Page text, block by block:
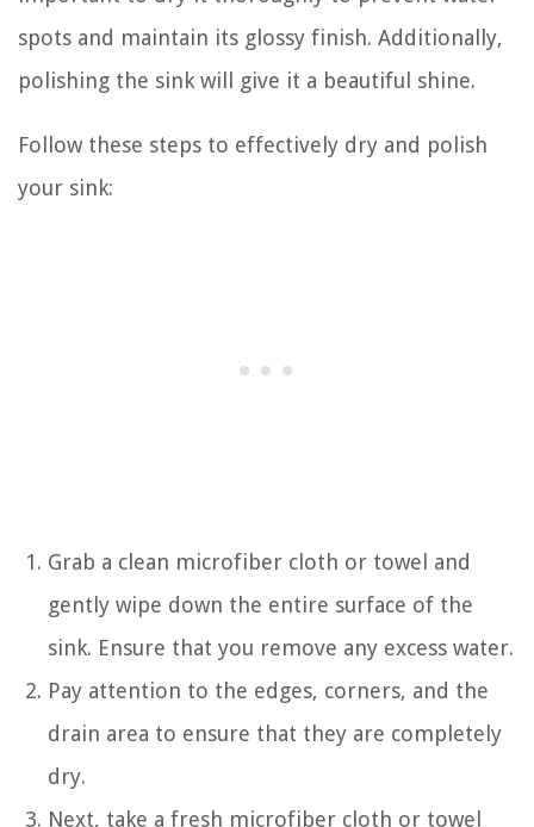
spots and maintain its glossy finish. Additionally,
polishing the sink will give it a beautiful shine.
Follow these steps to effectively dry and polish
your sink:
Grab a clean microfiber cloth or towel and
gently wipe down the entire surface of the
sink. Ensure that you remove any excess water.
Pay attention to the edges, corners, and the
drain area to ensure that they are completely
dry.
Next, take a fresh microfiber cloth or towel